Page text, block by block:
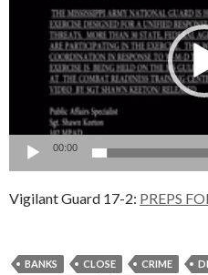
00:00
Vigilant Guard 17-2: PREPS
BANKS CLOSE CRIME